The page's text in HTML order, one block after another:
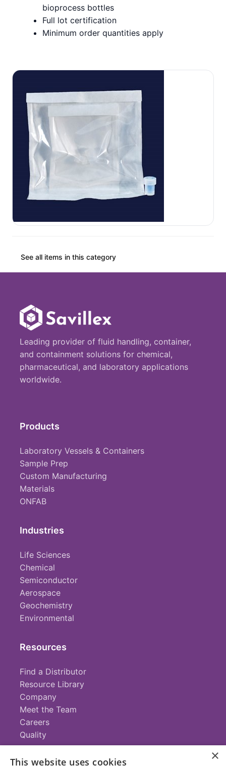
bioprocess bottles
Full lot certification
Minimum order quantities apply
See all items in this category
Leading provider of fluid handling, container,
and containment solutions for chemical,
pharmaceutical, and laboratory applications
worldwide.
Products
Laboratory Vessels & Containers
Sample Prep
Custom Manufacturing
Materials
ONFAB
Industries
Life Sciences
Chemical
Semiconductor
Aerospace
Geochemistry
Environmental
Resources
Find a Distributor
Resource Library
Company
Meet the Team
Careers
Quality
×
This website uses cookies